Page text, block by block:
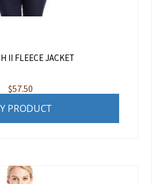
II FLEECE JACKET
$57.50
PRODUCT